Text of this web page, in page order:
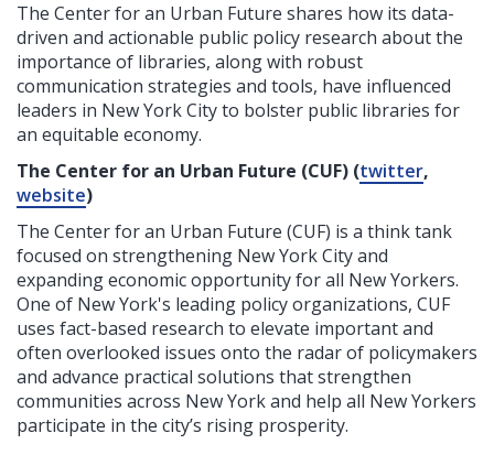
The Center for an Urban Future shares how its data-
driven and actionable public policy research about the
importance of libraries, along with robust
communication strategies and tools, have influenced
leaders in New York City to bolster public libraries for
an equitable economy.
The Center for an Urban Future (CUF) (twitter,
website)
The Center for an Urban Future (CUF) is a think tank
focused on strengthening New York City and
expanding economic opportunity for all New Yorkers.
One of New York's leading policy organizations, CUF
uses fact-based research to elevate important and
often overlooked issues onto the radar of policymakers
and advance practical solutions that strengthen
communities across New York and help all New Yorkers
participate in the city’s rising prosperity.